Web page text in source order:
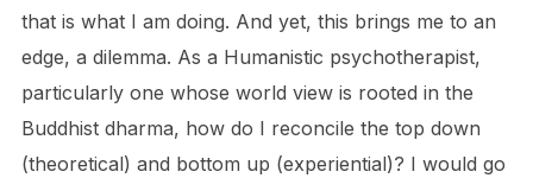
that is what I am doing. And yet, this brings me to an
edge, a dilemma. As a Humanistic psychotherapist,
particularly one whose world view is rooted in the
Buddhist dharma, how do I reconcile the top down
(theoretical) and bottom up (experiential)? I would go